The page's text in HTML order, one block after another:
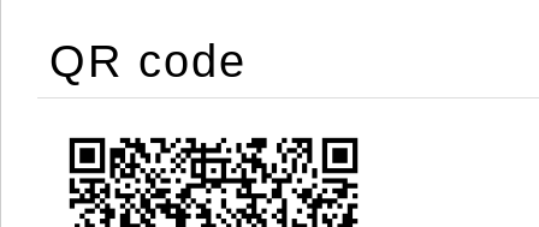
QR code